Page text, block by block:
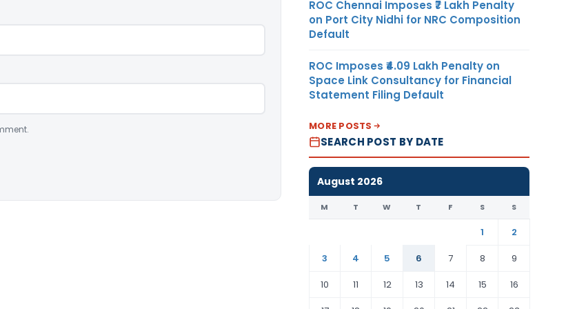
ROC Chennai Imposes ₹7 Lakh Penalty
on Port City Nidhi for NRC Composition
Default
ROC Imposes ₹4.09 Lakh Penalty on
Space Link Consultancy for Financial
Statement Filing Default
MORE POSTS
SEARCH POST BY DATE
August 2026
M T W T F S S
1
2
3
4 5 6 7 8
9
10
11 12 13 14 15
16